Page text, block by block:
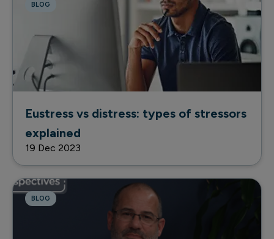
BLOG
Eustress vs distress: types of stressors
explained
19 Dec 2023
BLOG